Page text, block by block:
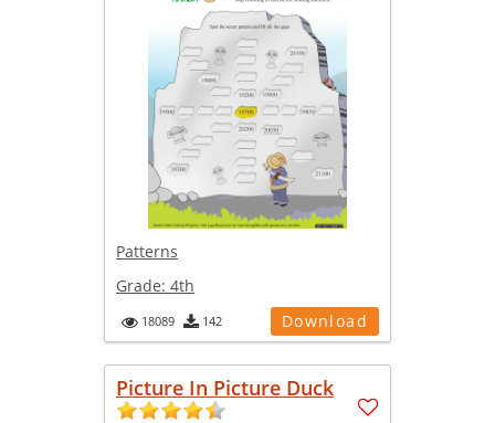
Patterns
Grade: 4th
18089 142 Download
Picture In Picture Duck